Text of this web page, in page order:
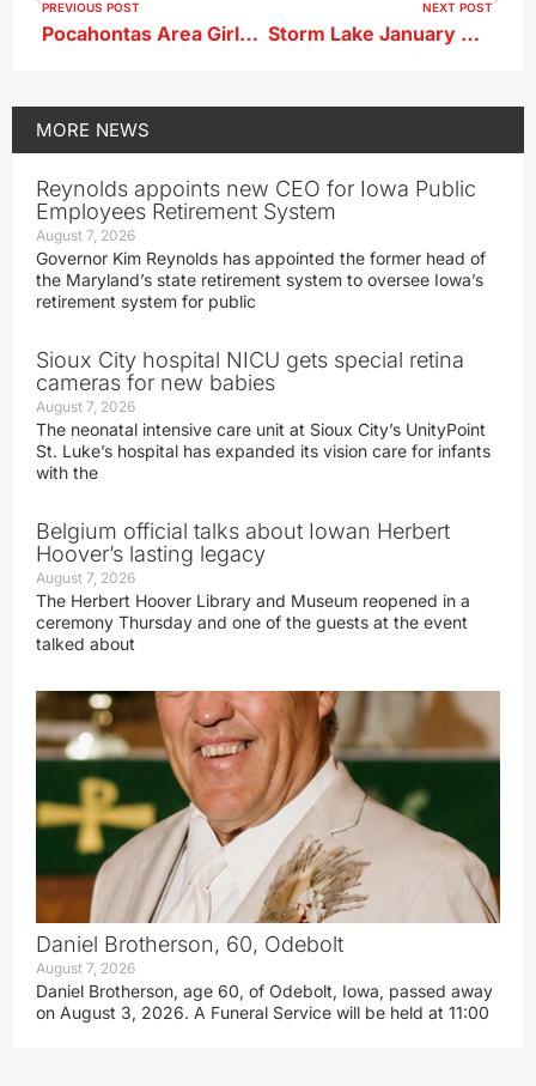
PREVIOUS POST
Pocahontas Area Girls Win 6th in a Row ; East Sac Boys Victorious
NEXT POST
Storm Lake January Weather Statistics
MORE NEWS
Reynolds appoints new CEO for Iowa Public
Employees Retirement System
August 7, 2026
Governor Kim Reynolds has appointed the former head of
the Maryland’s state retirement system to oversee Iowa’s
retirement system for public
Sioux City hospital NICU gets special retina
cameras for new babies
August 7, 2026
The neonatal intensive care unit at Sioux City’s UnityPoint
St. Luke’s hospital has expanded its vision care for infants
with the
Belgium official talks about Iowan Herbert
Hoover’s lasting legacy
August 7, 2026
The Herbert Hoover Library and Museum reopened in a
ceremony Thursday and one of the guests at the event
talked about
Daniel Brotherson, 60, Odebolt
August 7, 2026
Daniel Brotherson, age 60, of Odebolt, Iowa, passed away
on August 3, 2026. A Funeral Service will be held at 11:00